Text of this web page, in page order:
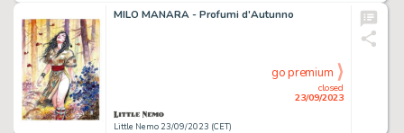
MILO MANARA - Profumi d'Autunno
Little Nemo 23/09/2023 (CET)
closed
23/09/2023
go premium